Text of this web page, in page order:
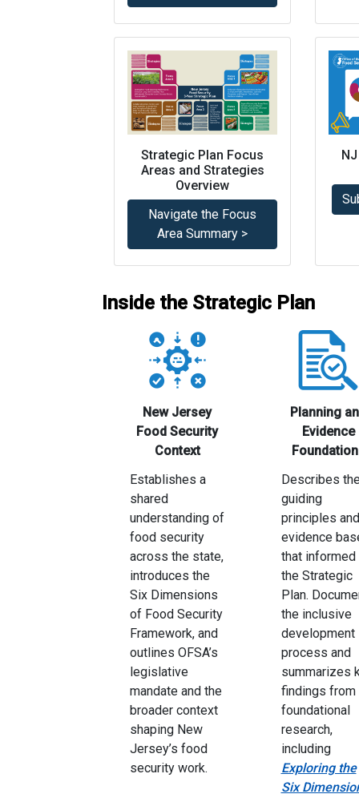
Strategic Plan Focus
Areas and Strategies
Overview
Navigate the Focus
Area Summary >
Inside the Strategic Plan
New Jersey
Food Security
Context
Establishes a
shared
understanding of
food security
across the state,
introduces the
Six Dimensions
of Food Security
Framework, and
outlines OFSA’s
legislative
mandate and the
broader context
shaping New
Jersey’s food
security work.
Planning
Evidence
Describes
guiding
principles and
evidence
that informed
the Strategic
Plan.
the inclusive
development
process and
summarizes
findings from
foundational
research,
including
Exploring the
Six